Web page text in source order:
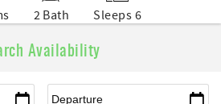
2 Bath Sleeps 6
Availability